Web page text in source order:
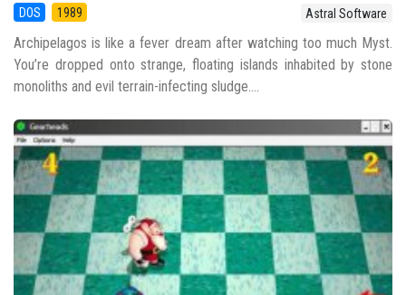
DOS 1989 Astral Software
Archipelagos is like a fever dream after watching too much Myst.
You’re dropped onto strange, floating islands inhabited by stone
monoliths and evil terrain-infecting sludge....